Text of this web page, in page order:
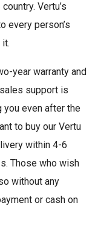
Vertu’s
every person’s
year warranty and
support is
you even after the
to buy our Vertu
within 4-6
Those who wish
without any
or cash on